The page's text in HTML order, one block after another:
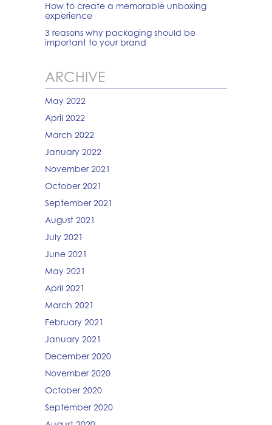
How to create a memorable unboxing
experience
3 reasons why packaging should be
important to your brand
ARCHIVE
May 2022
April 2022
March 2022
January 2022
November 2021
October 2021
September 2021
August 2021
July 2021
June 2021
May 2021
April 2021
March 2021
February 2021
January 2021
December 2020
November 2020
October 2020
September 2020